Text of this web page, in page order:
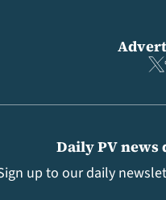
Daily PV
up to our daily